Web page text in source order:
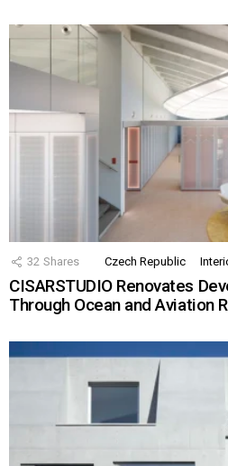
32 Shares Czech Republic
CISARSTUDIO Renovates
Through Ocean and Aviation